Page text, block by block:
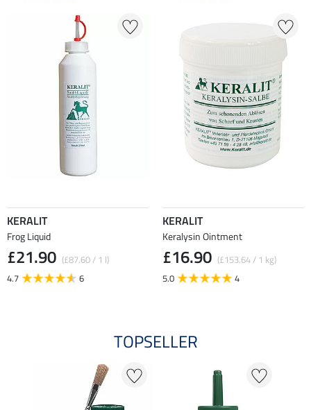
KERALIT
Frog Liquid
£21.90 (£87.60 / 1 l)
4.7
6
KERALIT
Keralysin Ointment
£16.90 (£153.64 / 1 kg)
5.0
4
TOPSELLER